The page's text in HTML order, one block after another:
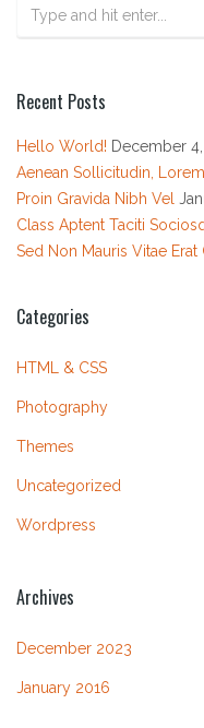
Recent Posts
Hello World! December
Aenean Sollicitudin, Lorem
Proin Gravida Nibh Vel
Class Aptent Taciti
Sed Non Mauris Vitae Erat
Categories
HTML & CSS
Photography
Themes
Uncategorized
Wordpress
Archives
December 2023
January 2016